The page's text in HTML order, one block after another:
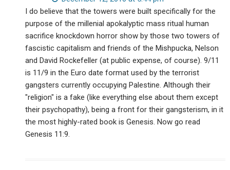
I do believe that the towers were built specifically for the
purpose of the millenial apokalyptic mass ritual human
sacrifice knockdown horror show by those two towers of
fascistic capitalism and friends of the Mishpucka, Nelson
and David Rockefeller (at public expense, of course). 9/11
is 11/9 in the Euro date format used by the terrorist
gangsters currently occupying Palestine. Although their
"religion" is a fake (like everything else about them except
their psychopathy), being a front for their gangsterism, in it
the most highly-rated book is Genesis. Now go read
Genesis 11:9.